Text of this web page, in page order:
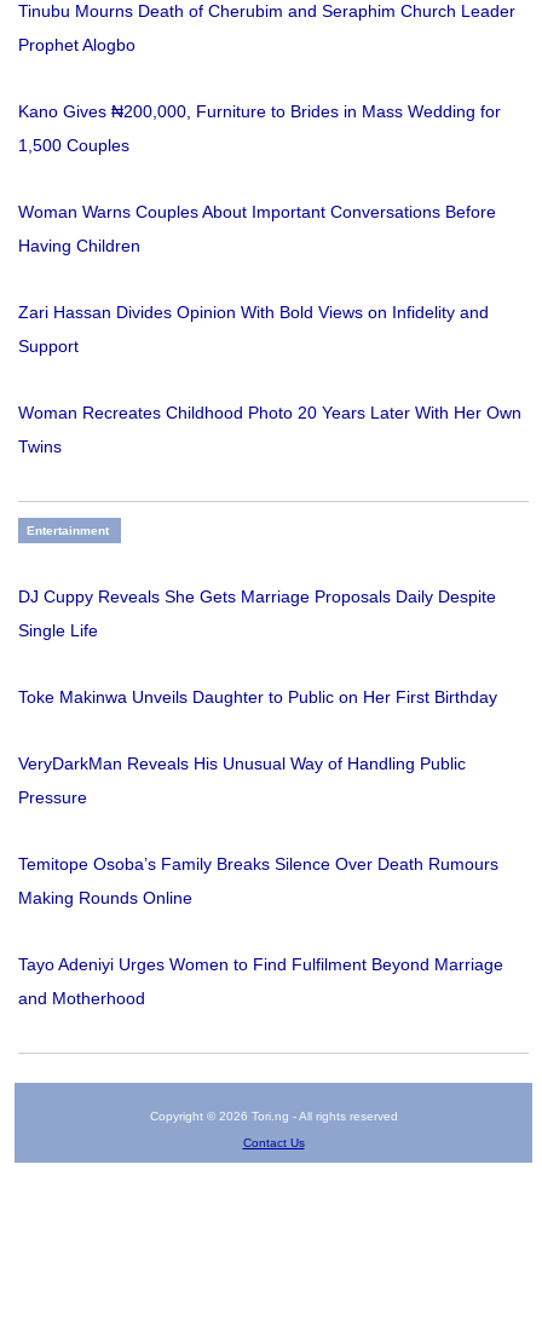
Tinubu Mourns Death of Cherubim and Seraphim Church Leader
Prophet Alogbo
Kano Gives ₦200,000, Furniture to Brides in Mass Wedding for
1,500 Couples
Woman Warns Couples About Important Conversations Before
Having Children
Zari Hassan Divides Opinion With Bold Views on Infidelity and
Support
Woman Recreates Childhood Photo 20 Years Later With Her Own
Twins
Entertainment
DJ Cuppy Reveals She Gets Marriage Proposals Daily Despite
Single Life
Toke Makinwa Unveils Daughter to Public on Her First Birthday
VeryDarkMan Reveals His Unusual Way of Handling Public
Pressure
Temitope Osoba’s Family Breaks Silence Over Death Rumours
Making Rounds Online
Tayo Adeniyi Urges Women to Find Fulfilment Beyond Marriage
and Motherhood
Copyright © 2026 Tori.ng - All rights reserved
Contact Us